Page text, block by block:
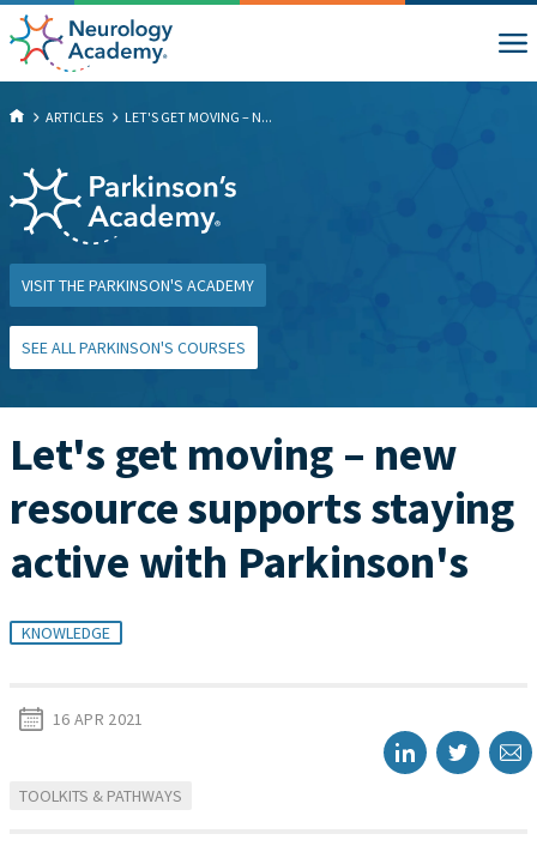
ARTICLES LET'S GET MOVING – N...
VISIT THE PARKINSON'S ACADEMY
SEE ALL PARKINSON'S COURSES
Let's get moving – new
resource supports staying
active with Parkinson's
KNOWLEDGE
16 APR 2021
TOOLKITS & PATHWAYS